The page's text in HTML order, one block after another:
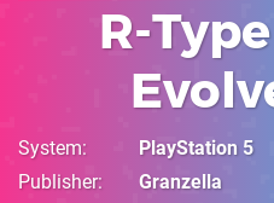
R-
System
PlayStation 5
Publisher
Granzella